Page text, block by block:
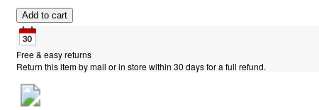
Add to cart
Free & easy returns
Return this item by mail or in store within 30 days for a full refund.